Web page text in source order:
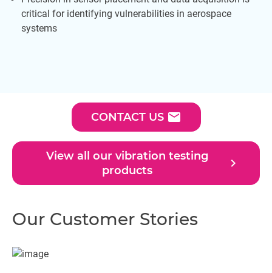
critical for identifying vulnerabilities in aerospace
systems
CONTACT US email
View all our vibration testing
products
navigate_next
Our Customer Stories